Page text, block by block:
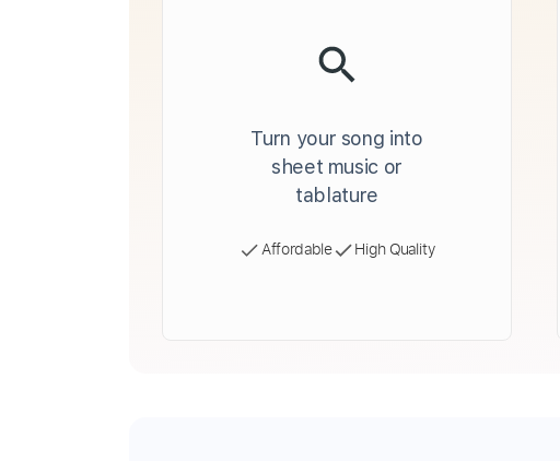
Turn your song into
sheet music or
tablature
Affordable High Quality